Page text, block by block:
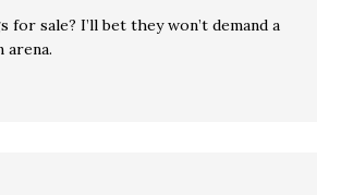
for sale? I’ll bet they won’t demand a
arena.